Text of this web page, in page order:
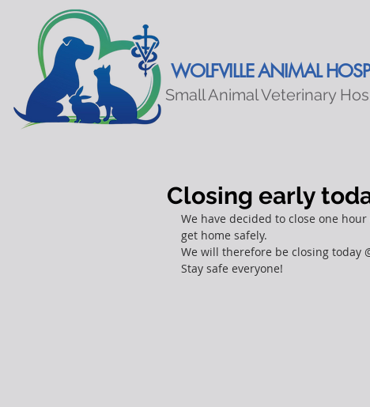
WOLFVILLE ANIMAL
Small Animal Veterinary
Closing early
We have decided to close one
get home safely.
We will therefore be closing today
Stay safe everyone!